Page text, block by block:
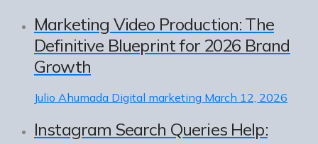
Marketing Video Production: The
Definitive Blueprint for 2026 Brand
Growth
Julio Ahumada Digital marketing March 12, 2026
Instagram Search Queries Help: